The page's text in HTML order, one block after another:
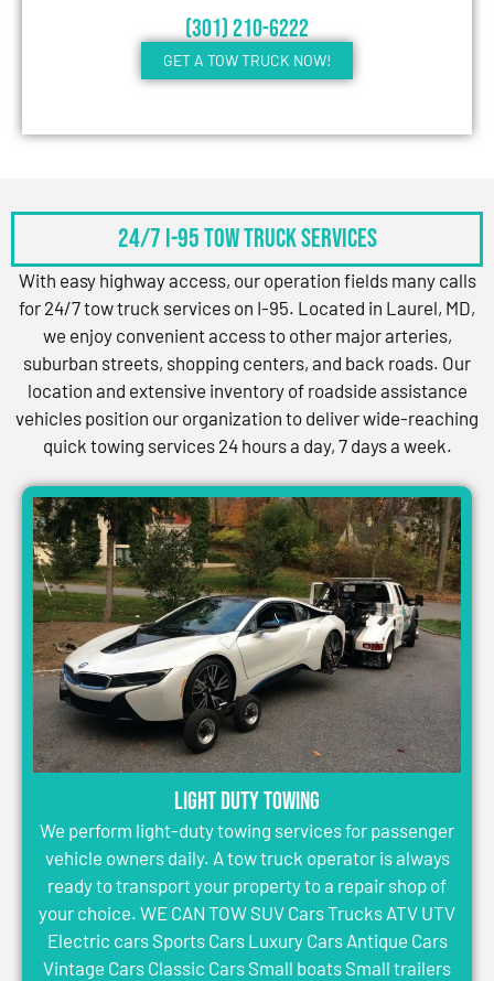
(301) 210-6222
GET A TOW TRUCK NOW!
24/7 I-95 Tow Truck Services
With easy highway access, our operation fields many calls
for 24/7 tow truck services on I-95. Located in Laurel, MD,
we enjoy convenient access to other major arteries,
suburban streets, shopping centers, and back roads. Our
location and extensive inventory of roadside assistance
vehicles position our organization to deliver wide-reaching
quick towing services 24 hours a day, 7 days a week.
Light Duty Towing
We perform light-duty towing services for passenger
vehicle owners daily. A tow truck operator is always
ready to transport your property to a repair shop of
your choice. WE CAN TOW SUV Cars Trucks ATV UTV
Electric cars Sports Cars Luxury Cars Antique Cars
Vintage Cars Classic Cars Small boats Small trailers